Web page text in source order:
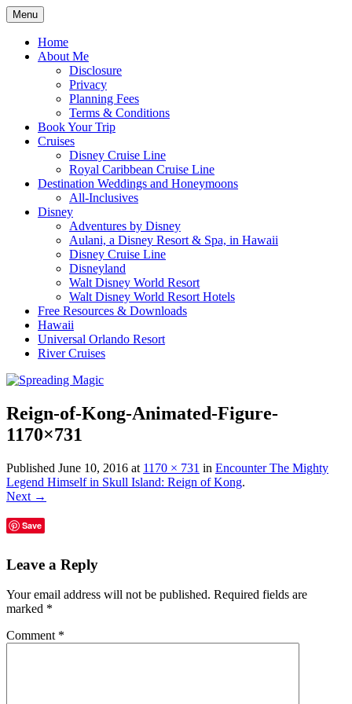
Skip
to
content
Spreading Magic
Romance Travel
Menu
Home
About Me
Disclosure
Privacy
Planning Fees
Terms & Conditions
Book Your Trip
Cruises
Disney Cruise Line
Royal Caribbean Cruise Line
Destination Weddings and Honeymoons
All-Inclusives
Disney
Adventures by Disney
Aulani, a Disney Resort & Spa, in Hawaii
Disney Cruise Line
Disneyland
Walt Disney World Resort
Walt Disney World Resort Hotels
Free Resources & Downloads
Hawaii
Universal Orlando Resort
River Cruises
Reign-of-Kong-Animated-Figure-
1170×731
Published June 10, 2016 at 1170 × 731 in Encounter The Mighty
Legend Himself in Skull Island: Reign of Kong.
Next →
Save
Leave a Reply
Your email address will not be published. Required fields are
marked *
Comment *